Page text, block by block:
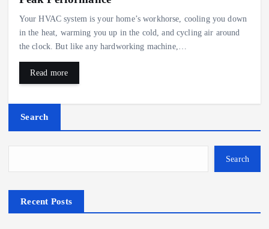
Your HVAC system is your home’s workhorse, cooling you down
in the heat, warming you up in the cold, and cycling air around
the clock. But like any hardworking machine,…
Read more
Search
Search
Recent Posts